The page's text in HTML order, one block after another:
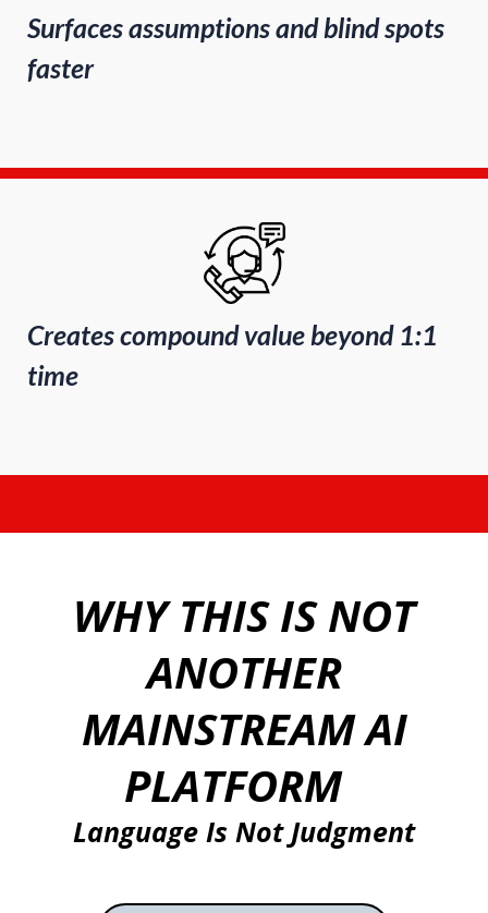
Surfaces assumptions and blind spots
faster
Creates compound value beyond 1:1
time
WHY THIS IS NOT
ANOTHER
MAINSTREAM AI
PLATFORM
Language Is Not Judgment